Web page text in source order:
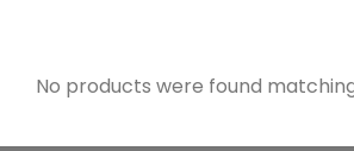
No products were found